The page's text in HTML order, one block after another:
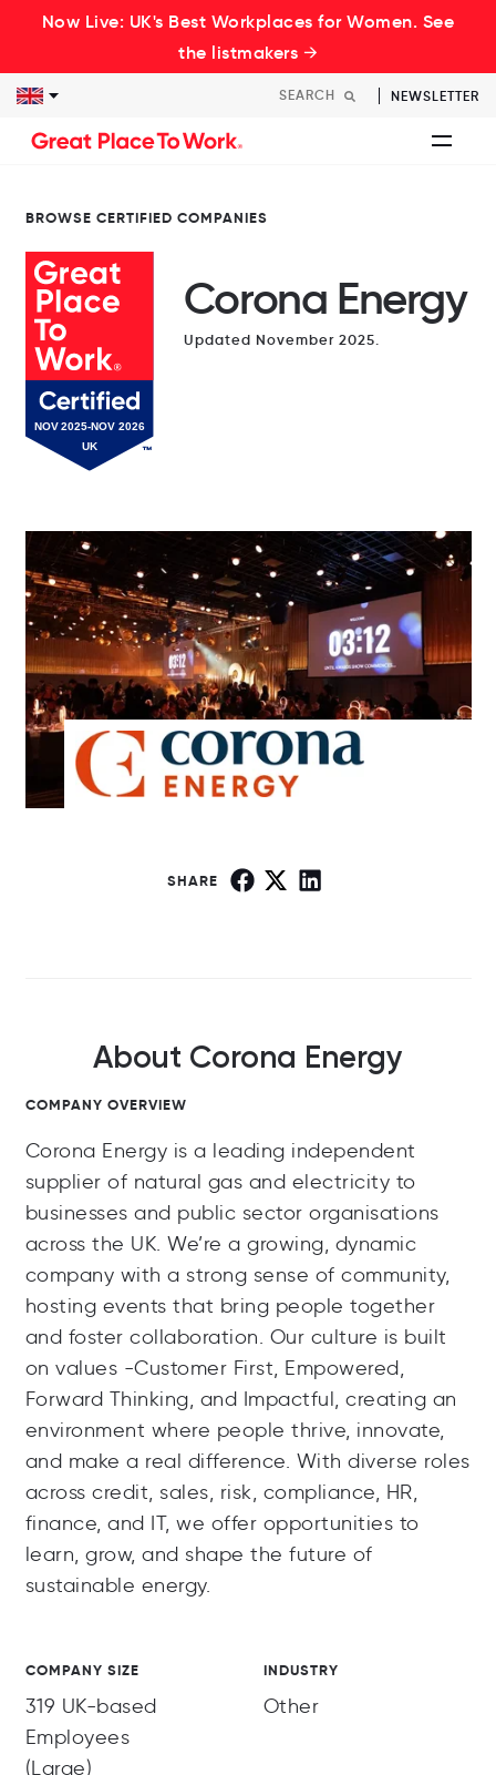
Now Live: UK's Best Workplaces for Women. See
the listmakers →
NEWSLETTER
BROWSE CERTIFIED COMPANIES
Corona Energy
Updated November 2025.
SHARE
About Corona Energy
COMPANY OVERVIEW
Corona Energy is a leading independent
supplier of natural gas and electricity to
businesses and public sector organisations
across the UK. We’re a growing, dynamic
company with a strong sense of community,
hosting events that bring people together
and foster collaboration. Our culture is built
on values -Customer First, Empowered,
Forward Thinking, and Impactful, creating an
environment where people thrive, innovate,
and make a real difference. With diverse roles
across credit, sales, risk, compliance, HR,
finance, and IT, we offer opportunities to
learn, grow, and shape the future of
sustainable energy.
COMPANY SIZE
319 UK-based
Employees
(Large)
INDUSTRY
Other